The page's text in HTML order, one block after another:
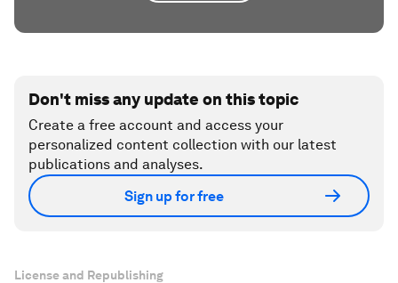
Don't miss any update on this topic
Create a free account and access your
personalized content collection with our latest
publications and analyses.
Sign up for free
License and Republishing